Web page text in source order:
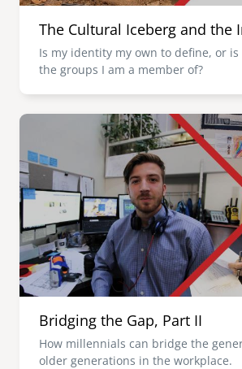
The Cultural Iceberg and the
Is my identity my own to define, or
the groups I am a member of?
Image
Bridging the Gap, Part II
How millennials can bridge the
older generations in the workplace.